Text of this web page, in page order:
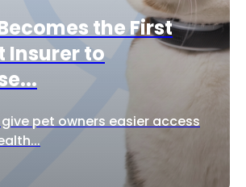
the First
Insurer to
pet owners easier access